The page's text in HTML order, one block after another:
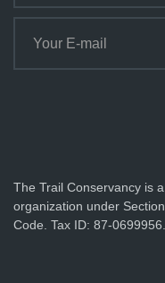
The Trail Conservancy is
organization under
Code. Tax ID: 87-0699956.